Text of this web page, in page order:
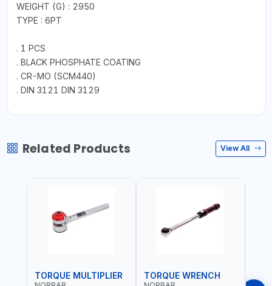
WEIGHT (G) : 2950
TYPE : 6PT
. 1 PCS
. BLACK PHOSPHATE COATING
. CR-MO (SCM440)
. DIN 3121 DIN 3129
Related Products View All
TORQUE MULTIPLIER TORQUE WRENCH